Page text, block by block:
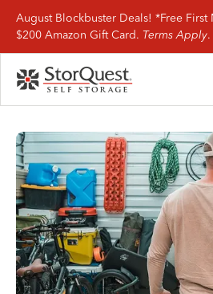
August Blockbuster Deals! *Free
$200 Amazon Gift Card. Terms Apply.
Find Storage
Storage Types
Storage Support
Company Info